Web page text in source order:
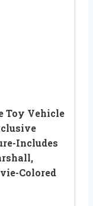
Toy Vehicle
Includes
Colored